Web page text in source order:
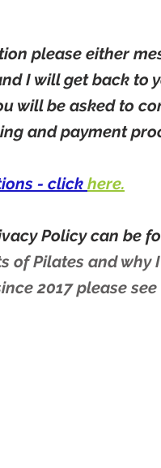
please either
I will get back to
will be asked to
and payment
- click here.
Policy can be
of Pilates and
2017 please